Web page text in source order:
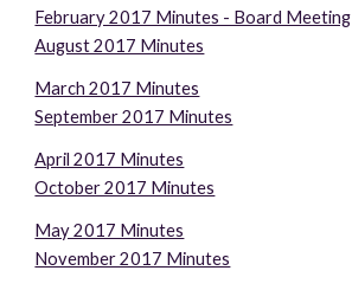
February 2017 Minutes - Board Meeting
August 2017 Minutes
March 2017 Minutes
September 2017 Minutes
April 2017 Minutes
October 2017 Minutes
May 2017 Minutes
November 2017 Minutes